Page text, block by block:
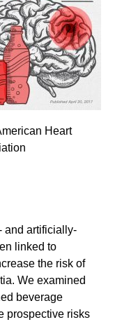
Heart
and artificially-
linked to
the risk of
We examined
beverage
prospective risks